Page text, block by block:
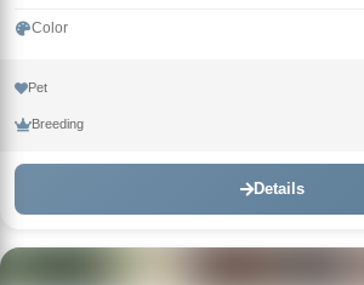
Color
Pet
Breeding
Details